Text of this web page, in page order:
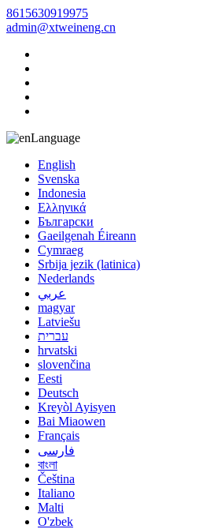
8615630919975
admin@xtweineng.cn
Language
English
Svenska
Indonesia
Ελληνικά
Български
Gaeilgenah Éireann
Cymraeg
Srbija jezik (latinica)
Nederlands
عربي
magyar
Latviešu
עברית
hrvatski
slovenčina
Eesti
Deutsch
Kreyòl Ayisyen
Bai Miaowen
Français
فارسی
বাংলা
Čeština
Italiano
Malti
O'zbek